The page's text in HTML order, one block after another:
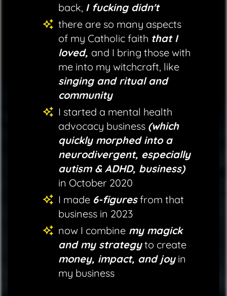
back, I fucking didn't
there are so many aspects
of my Catholic faith that I
loved, and I bring those with
me into my witchcraft, like
singing and ritual and
community
I started a mental health
advocacy business (which
quickly morphed into a
neurodivergent, especially
autism & ADHD, business)
in October 2020
I made 6-figuresfrom that
business in 2023
now I combine my magick
and my strategyto create
money, impact, and joyin
my business